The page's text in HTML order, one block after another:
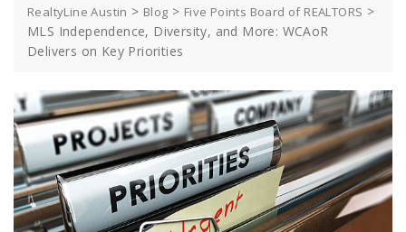
RealtyLine Austin > Blog > Five Points Board of REALTORS >
MLS Independence, Diversity, and More: WCAoR
Delivers on Key Priorities